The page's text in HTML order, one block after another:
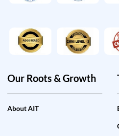
Our Roots & Growth
About AIT